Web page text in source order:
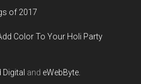
of 2017
Color To Your Holi Party
and eWebByte.